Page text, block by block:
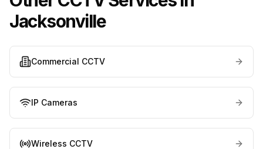
Jacksonville
Commercial CCTV
IP Cameras
Wireless CCTV